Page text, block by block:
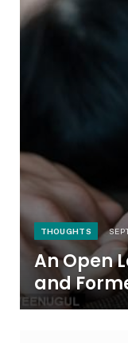
THOUGHTS
An Open
and